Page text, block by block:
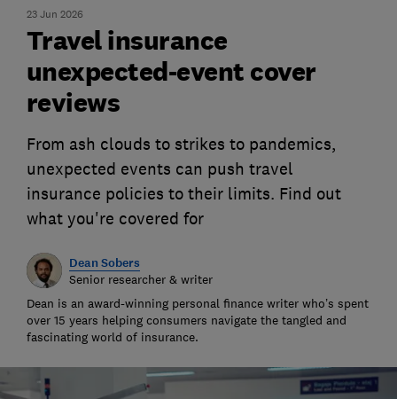
23 Jun 2026
Travel insurance
unexpected-event cover
reviews
From ash clouds to strikes to pandemics,
unexpected events can push travel
insurance policies to their limits. Find out
what you're covered for
Dean Sobers
Senior researcher & writer
Dean is an award-winning personal finance writer who’s spent
over 15 years helping consumers navigate the tangled and
fascinating world of insurance.